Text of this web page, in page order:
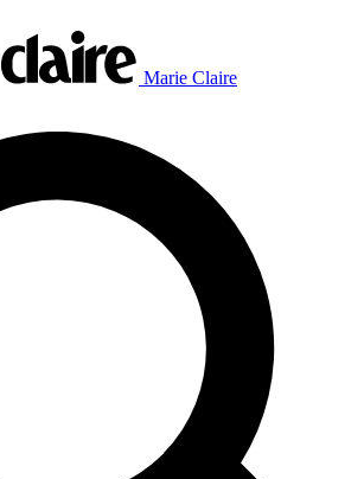
Marie Claire